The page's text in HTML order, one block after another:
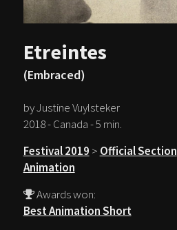
Etreintes
(Embraced)
by Justine Vuylsteker
2018 - Canada - 5 min.
Festival 2019 > Official Section
Animation
Awards won:
Best Animation Short